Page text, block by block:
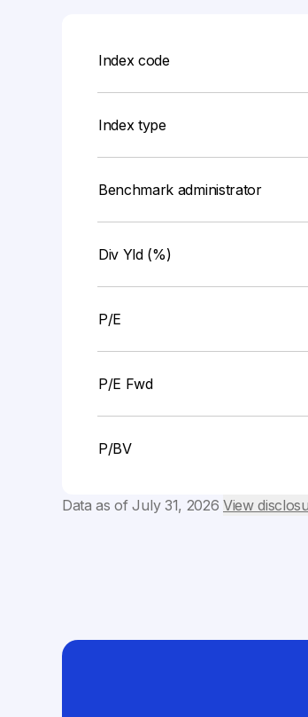
Index code
Index type
Benchmark administrator
Div Yld (%)
P/E
P/E Fwd
P/BV
Data as ofJuly 31, 2026 View